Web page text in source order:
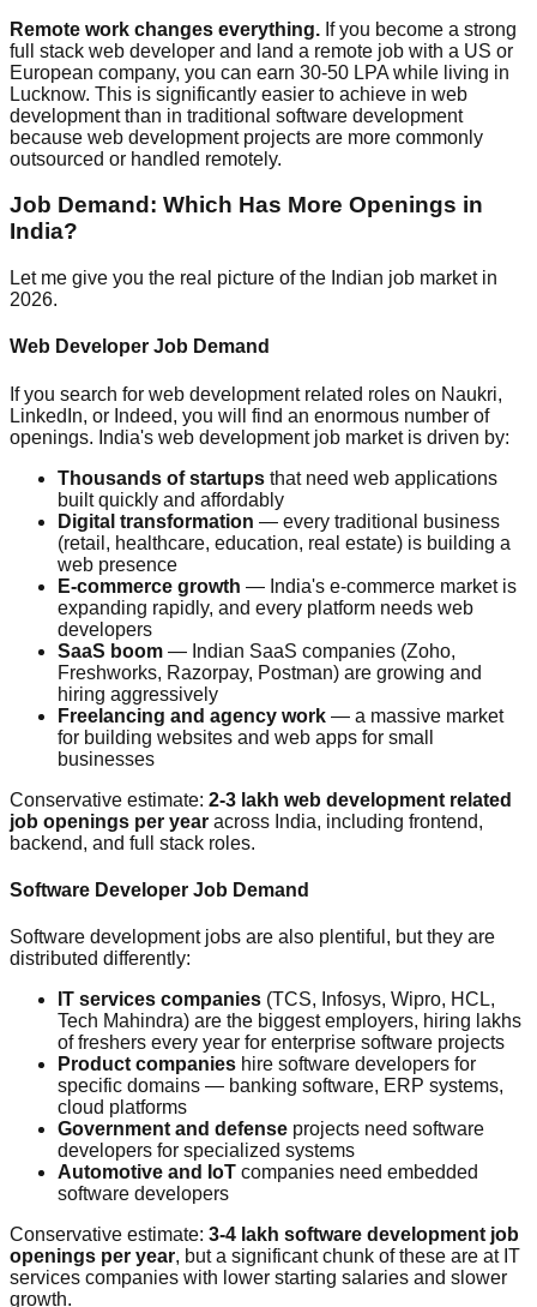
Remote work changes everything. If you become a strong
full stack web developer and land a remote job with a US or
European company, you can earn 30-50 LPA while living in
Lucknow. This is significantly easier to achieve in web
development than in traditional software development
because web development projects are more commonly
outsourced or handled remotely.
Job Demand: Which Has More Openings in
India?
Let me give you the real picture of the Indian job market in
2026.
Web Developer Job Demand
If you search for web development related roles on Naukri,
LinkedIn, or Indeed, you will find an enormous number of
openings. India's web development job market is driven by:
Thousands of startups that need web applications
built quickly and affordably
Digital transformation — every traditional business
(retail, healthcare, education, real estate) is building a
web presence
E-commerce growth — India's e-commerce market is
expanding rapidly, and every platform needs web
developers
SaaS boom — Indian SaaS companies (Zoho,
Freshworks, Razorpay, Postman) are growing and
hiring aggressively
Freelancing and agency work — a massive market
for building websites and web apps for small
businesses
Conservative estimate: 2-3 lakh web development related
job openings per year across India, including frontend,
backend, and full stack roles.
Software Developer Job Demand
Software development jobs are also plentiful, but they are
distributed differently:
IT services companies (TCS, Infosys, Wipro, HCL,
Tech Mahindra) are the biggest employers, hiring lakhs
of freshers every year for enterprise software projects
Product companies hire software developers for
specific domains — banking software, ERP systems,
cloud platforms
Government and defense projects need software
developers for specialized systems
Automotive and IoT companies need embedded
software developers
Conservative estimate: 3-4 lakh software development job
openings per year, but a significant chunk of these are at IT
services companies with lower starting salaries and slower
growth.